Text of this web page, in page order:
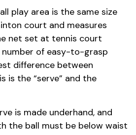
play area is the same size
court and measures
net set at tennis court
number of easy-to-grasp
difference between
is the “serve” and the
is made underhand, and
the ball must be below waist